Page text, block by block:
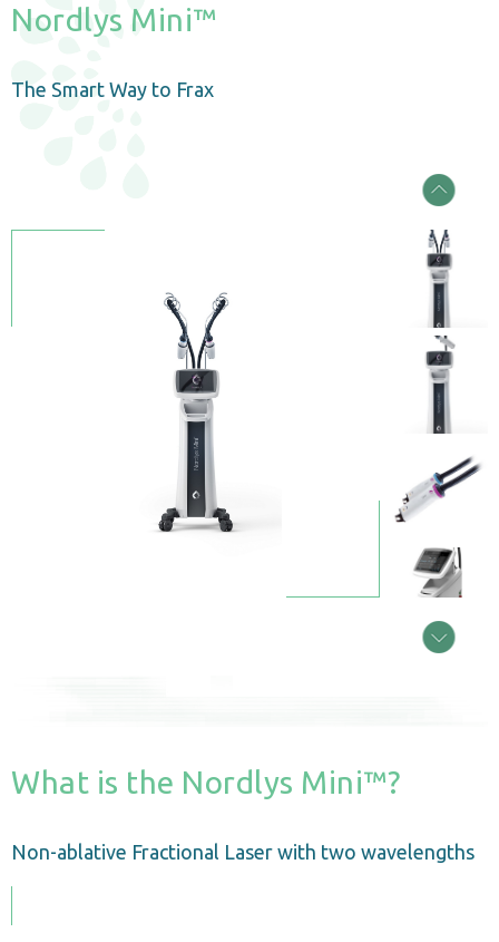
Nordlys Mini™
The Smart Way to Frax
What is the Nordlys Mini™?
Non-ablative Fractional Laser with two wavelengths